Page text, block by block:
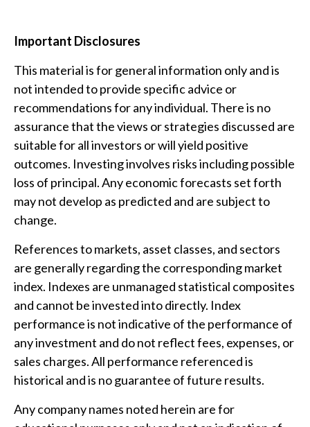
Important Disclosures
This material is for general information only and is
not intended to provide specific advice or
recommendations for any individual. There is no
assurance that the views or strategies discussed are
suitable for all investors or will yield positive
outcomes. Investing involves risks including possible
loss of principal. Any economic forecasts set forth
may not develop as predicted and are subject to
change.
References to markets, asset classes, and sectors
are generally regarding the corresponding market
index. Indexes are unmanaged statistical composites
and cannot be invested into directly. Index
performance is not indicative of the performance of
any investment and do not reflect fees, expenses, or
sales charges. All performance referenced is
historical and is no guarantee of future results.
Any company names noted herein are for